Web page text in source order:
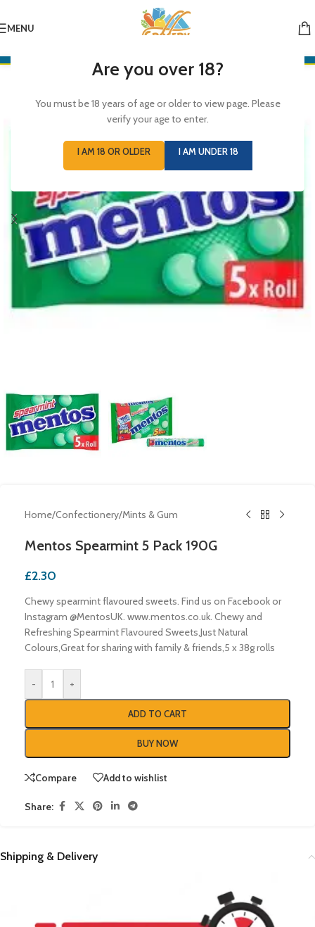
Are you over 18?
You must be 18 years of age or older to view page. Please
verify your age to enter.
I AM 18 OR OLDER I AM UNDER 18
MENU
Home/Confectionery/Mints & Gum
Mentos Spearmint 5 Pack 190G
£2.30
Chewy spearmint flavoured sweets. Find us on Facebook or
Instagram @MentosUK. www.mentos.co.uk. Chewy and
Refreshing Spearmint Flavoured Sweets,Just Natural
Colours,Great for sharing with family & friends,5 x 38g rolls
- +
ADD TO CART
BUY NOW
Compare Add to wishlist
Share:
Shipping & Delivery